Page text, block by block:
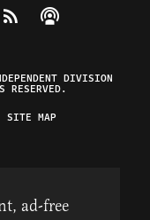
on Twitteron Instagram
The Federalist on
View The Federalist
Listen to The
DIVISION
SITE MAP
ad-free